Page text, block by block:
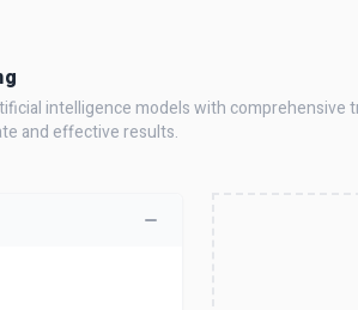
intelligence models with
and effective results.